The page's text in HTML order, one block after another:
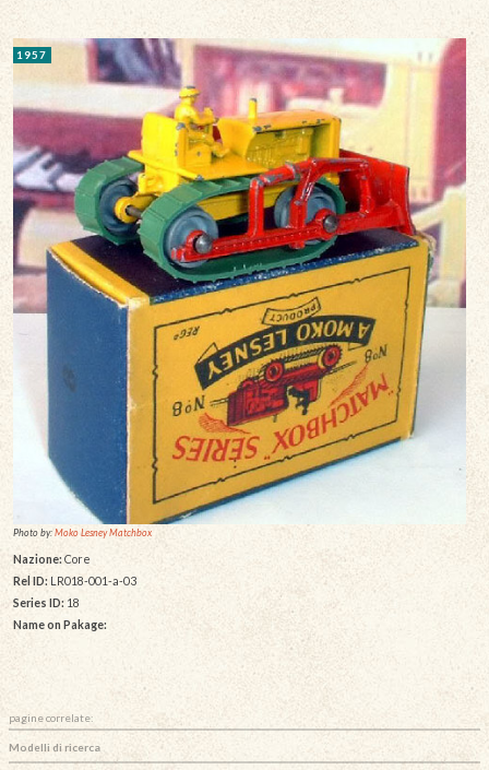
1957
Photo by:Moko Lesney Matchbox
Nazione: Core
Rel ID: LR018-001-a-03
Series ID:18
Name on Pakage:
pagine correlate:
Modelli di ricerca